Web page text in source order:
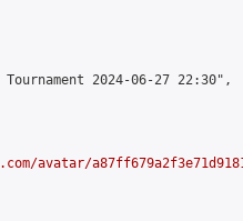
2024-06-27 22:30",
avatar/